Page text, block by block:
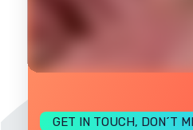
GET IN TOUCH, DON´T